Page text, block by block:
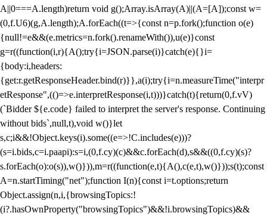
A||0===A.length)return void g();Array.isArray(A)||(A=[A]);const w=
(0,f.U6)(g,A.length);A.forEach((t=>{const n=p.fork();function o(e)
{null!=e&&(e.metrics=n.fork().renameWith()),u(e)}const
g=r((function(i,r){A();try{i=JSON.parse(i)}catch(e){}i=
{body:i,headers:
{get:r.getResponseHeader.bind(r)}},a(i);try{i=n.measureTime("interpr
etResponse",(()=>e.interpretResponse(i,t)))}catch(t){return(0,f.vV)
(`Bidder ${e.code} failed to interpret the server's response. Continuing
without bids`,null,t),void w()}let
s,c;i&&!Object.keys(i).some((e=>!C.includes(e)))?
(s=i.bids,c=i.paapi):s=i,(0,f.cy)(c)&&c.forEach(d),s&&((0,f.cy)(s)?
s.forEach(o):o(s)),w()})),m=r((function(e,t){A(),c(e,t),w()}));s(t);const
A=n.startTiming("net");function I(n){const i=t.options;return
Object.assign(n,i,{browsingTopics:!
(i?.hasOwnProperty("browsingTopics")&&!i.browsingTopics)&&